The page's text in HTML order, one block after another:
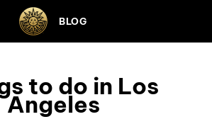
BLOG
to do in Los
Angeles